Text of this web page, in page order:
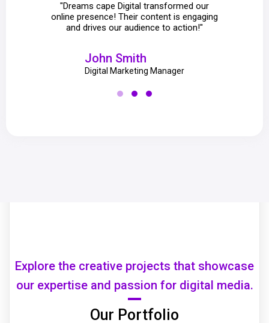
"Dreams cape Digital transformed our
online presence! Their content is engaging
and drives our audience to action!"
John Smith
Digital Marketing Manager
Explore the creative projects that showcase
our expertise and passion for digital media.
Our Portfolio